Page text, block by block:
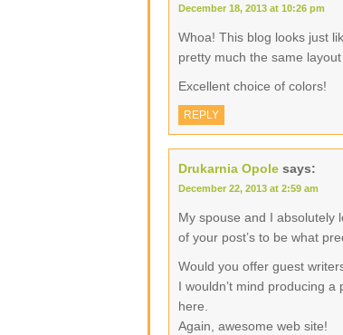
December 18, 2013 at 10:26 pm
Whoa! This blog looks just
pretty much the same layout
Excellent choice of colors!
REPLY
Drukarnia Opole says:
December 22, 2013 at 2:59 am
My spouse and I absolutely
of your post’s to be what
Would you offer guest
I wouldn’t mind producing
here.
Again, awesome web site!